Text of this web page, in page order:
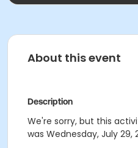
About this event
Description
We're sorry, but this
was Wednesday, July 29,